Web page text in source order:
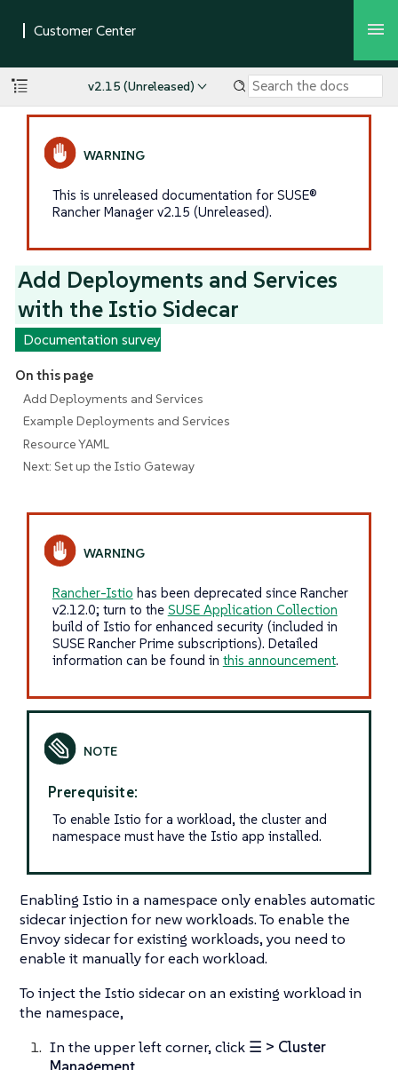
v2.15 (Unreleased)
This is unreleased documentation for SUSE®
Rancher Manager v2.15 (Unreleased).
Add Deployments and Services
with the Istio Sidecar
Documentation survey
On this page
Add Deployments and Services
Example Deployments and Services
Resource YAML
Next: Set up the Istio Gateway
Rancher-Istio has been deprecated since Rancher
v2.12.0; turn to the SUSE Application Collection
build of Istio for enhanced security (included in
SUSE Rancher Prime subscriptions). Detailed
information can be found in this announcement.
Prerequisite:
To enable Istio for a workload, the cluster and
namespace must have the Istio app installed.
Enabling Istio in a namespace only enables automatic
sidecar injection for new workloads. To enable the
Envoy sidecar for existing workloads, you need to
enable it manually for each workload.
To inject the Istio sidecar on an existing workload in
the namespace,
In the upper left corner, click ☰ > Cluster
Management.